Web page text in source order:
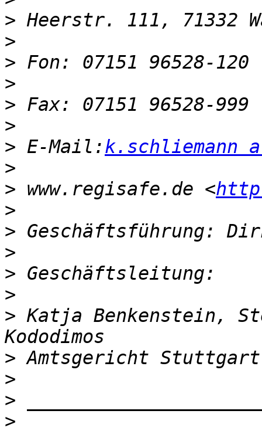
>
>
>
>
>
>
> E-Mail:k.schliemann
>
> www.regisafe.de <
>
>
>
>
>
> Katja Benkenstein,
>
>
>
>